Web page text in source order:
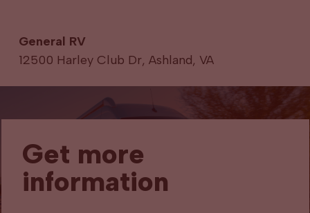
General RV
12500 Harley Club Dr, Ashland, VA
Get more
information